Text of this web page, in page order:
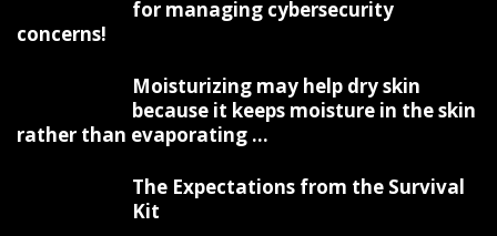
for managing cybersecurity
concerns!
Moisturizing may help dry skin
because it keeps moisture in the skin
rather than evaporating ...
The Expectations from the Survival
Kit